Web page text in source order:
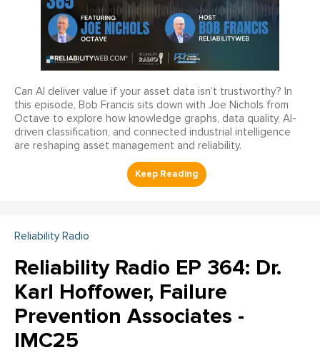
Can AI deliver value if your asset data isn’t trustworthy? In
this episode, Bob Francis sits down with Joe Nichols from
Octave to explore how knowledge graphs, data quality, AI-
driven classification, and connected industrial intelligence
are reshaping asset management and reliability.
Reliability Radio
Reliability Radio EP 364: Dr.
Karl Hoffower, Failure
Prevention Associates -
IMC25